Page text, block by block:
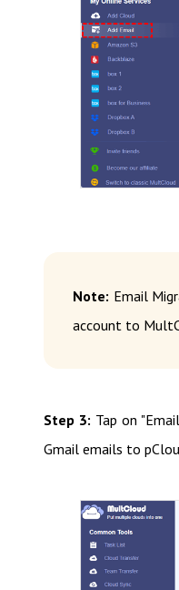
Note: Email
account to
Step 3: Tap on
Gmail emails to